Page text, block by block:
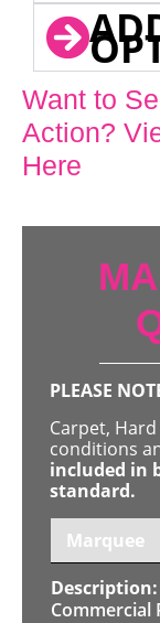
Want to
Action?
Here
PLEASE
Carpet,
conditions
included in
standard.
Marquee
Commercial